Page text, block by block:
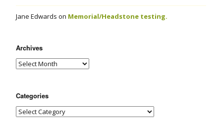
Jane Edwards on Memorial/Headstone testing.
Archives
Categories